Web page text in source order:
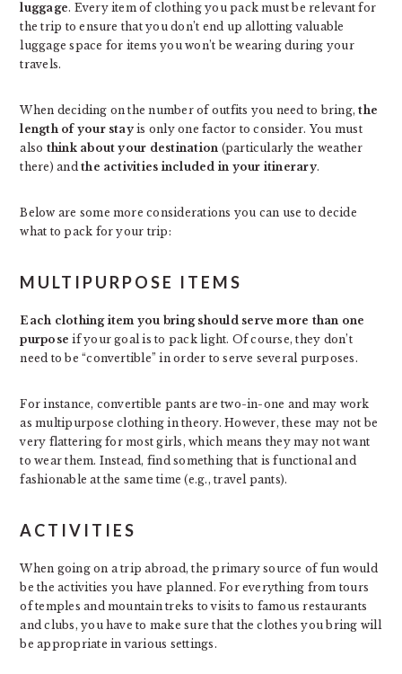
luggage. Every item of clothing you pack must be relevant for
the trip to ensure that you don’t end up allotting valuable
luggage space for items you won’t be wearing during your
travels.
When deciding on the number of outfits you need to bring,the
length of your stayis only one factor to consider. You must
also think about your destination (particularly the weather
there) andthe activities included in your itinerary.
Below are some more considerations you can use to decide
what to pack for your trip:
MULTIPURPOSE ITEMS
Each clothing item you bring should serve more than one
purposeif your goal is to pack light. Of course, they don’t
need to be “convertible” in order to serve several purposes.
For instance, convertible pants are two-in-one and may work
as multipurpose clothing in theory. However, these may not be
very flattering for most girls, which means they may not want
to wear them. Instead, find something that is functional and
fashionable at the same time (e.g., travel pants).
ACTIVITIES
When going on a trip abroad, the primary source of fun would
be the activities you have planned. For everything from tours
of temples and mountain treks to visits to famous restaurants
and clubs, you have to make sure that the clothes you bring will
be appropriate in various settings.